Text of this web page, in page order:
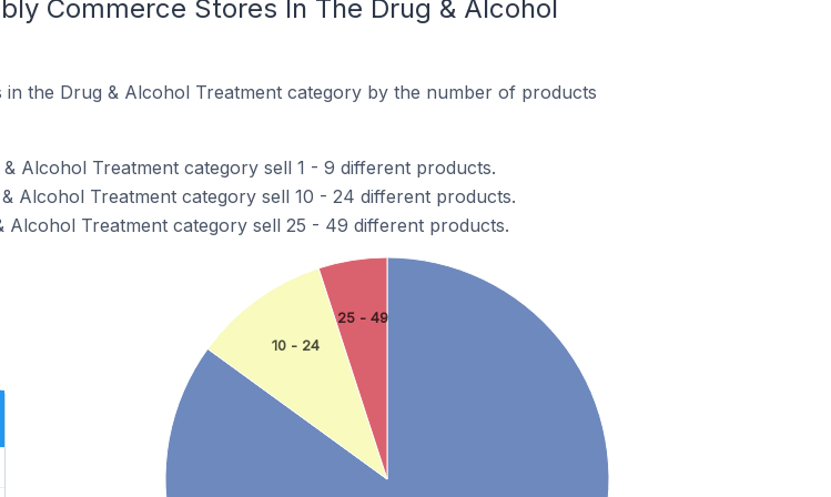
Commerce Stores In The Drug & Alcohol
the Drug & Alcohol Treatment category by the number of products
Alcohol Treatment category sell 1 - 9 different products.
Alcohol Treatment category sell 10 - 24 different products.
Treatment category sell 25 - 49 different products.
10 - 24
25 - 49